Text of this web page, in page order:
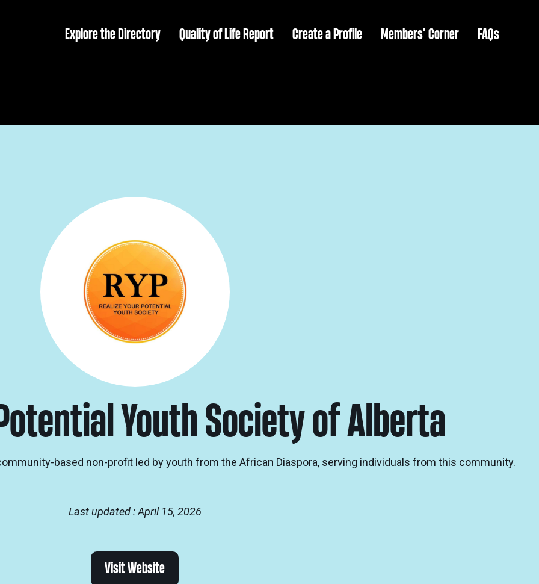
Explore the Directory Quality of Life Report Create a Profile Members’ Corner FAQs
Youth Society of Alberta
based non-profit led by youth from the African Diaspora, serving individuals from this community.
Last updated : April 15, 2026
Visit Website